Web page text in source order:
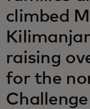
climbed
raising
for the